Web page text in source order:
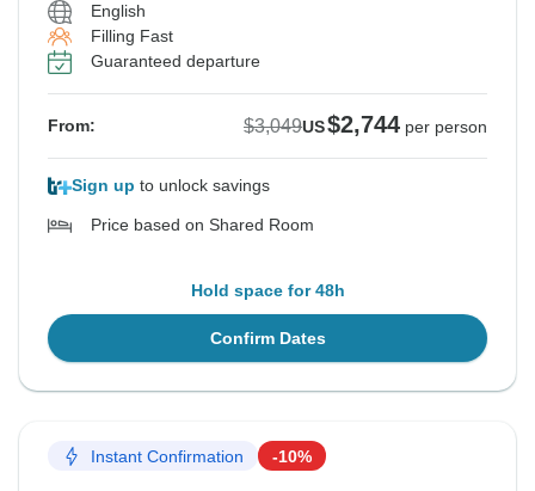
English
Filling Fast
Guaranteed departure
From: $3,049US$2,744 per person
Sign up to unlock savings
Price based on Shared Room
Hold space for 48h
Confirm Dates
Instant Confirmation -10%